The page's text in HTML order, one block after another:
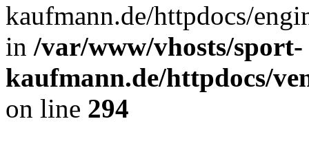
kaufmann.de/httpdocs/
in /var/www/vhosts/sport-
kaufmann.de/httpdocs/
on line 294